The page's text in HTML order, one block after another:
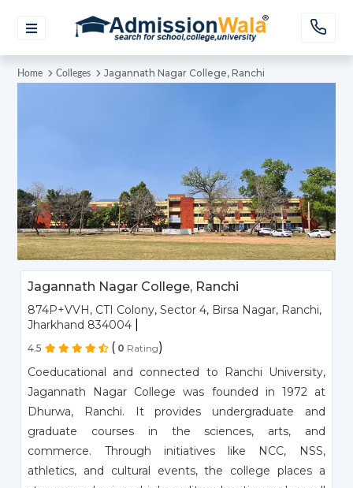
Home Colleges Jagannath Nagar College, Ranchi
Jagannath Nagar College, Ranchi
874P+VVH, CTI Colony, Sector 4, Birsa Nagar, Ranchi,
Jharkhand 834004
4.5 ( 0 Rating)
Coeducational and connected to Ranchi University,
Jagannath Nagar College was founded in 1972 at
Dhurwa, Ranchi. It provides undergraduate and
graduate courses in the sciences, arts, and
commerce. Through initiatives like NCC, NSS,
athletics, and cultural events, the college places a